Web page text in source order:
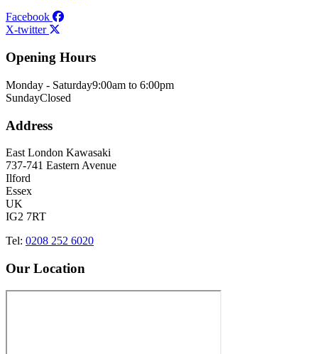
Facebook
X-twitter
Opening Hours
Monday - Saturday9:00am to 6:00pm
SundayClosed
Address
East London Kawasaki
737-741 Eastern Avenue
Ilford
Essex
UK
IG2 7RT
Tel: 0208 252 6020
Our Location